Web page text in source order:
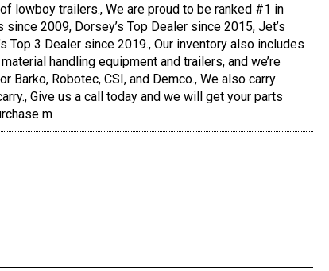
lowboy trailers., We are proud to be ranked #1 in
2009, Dorsey’s Top Dealer since 2015, Jet’s
Top 3 Dealer since 2019., Our inventory also includes
handling equipment and trailers, and we’re
Barko, Robotec, CSI, and Demco., We also carry
Give us a call today and we will get your parts
m